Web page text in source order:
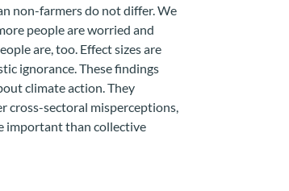
non-farmers do not differ. We
people are worried and
are, too. Effect sizes are
ignorance. These findings
climate action. They
cross-sectoral misperceptions,
important than collective